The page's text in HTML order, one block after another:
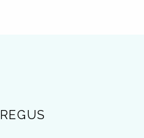
REGUS